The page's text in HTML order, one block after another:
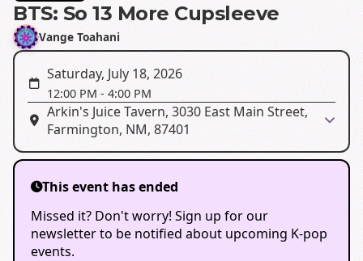
BTS: So 13 More Cupsleeve
Vange Toahani
Saturday, July 18, 2026
12:00 PM - 4:00 PM
Arkin's Juice Tavern, 3030 East Main Street,
Farmington, NM, 87401
This event has ended
Missed it? Don't worry! Sign up for our
newsletter to be notified about upcoming K-pop
events.